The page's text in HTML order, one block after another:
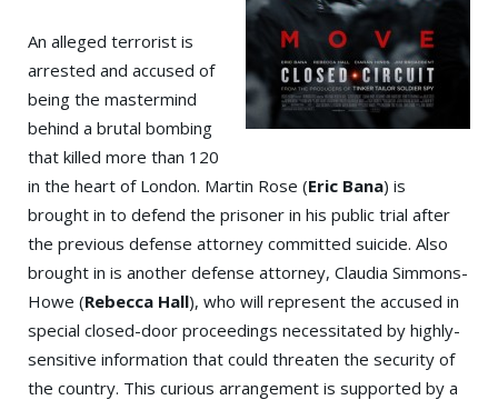
An alleged terrorist is
arrested and accused of
being the mastermind
behind a brutal bombing
that killed more than 120
in the heart of London. Martin Rose (Eric Bana) is
brought in to defend the prisoner in his public trial after
the previous defense attorney committed suicide. Also
brought in is another defense attorney, Claudia Simmons-
Howe (Rebecca Hall), who will represent the accused in
special closed-door proceedings necessitated by highly-
sensitive information that could threaten the security of
the country. This curious arrangement is supported by a